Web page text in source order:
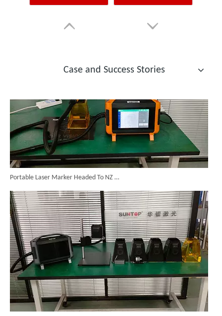
Case and Success Stories
Portable Laser Marker Headed To NZ After Full Factory Testing
Custom Full Function Protective Cover Handheld Laser Marker Shipped To Poland